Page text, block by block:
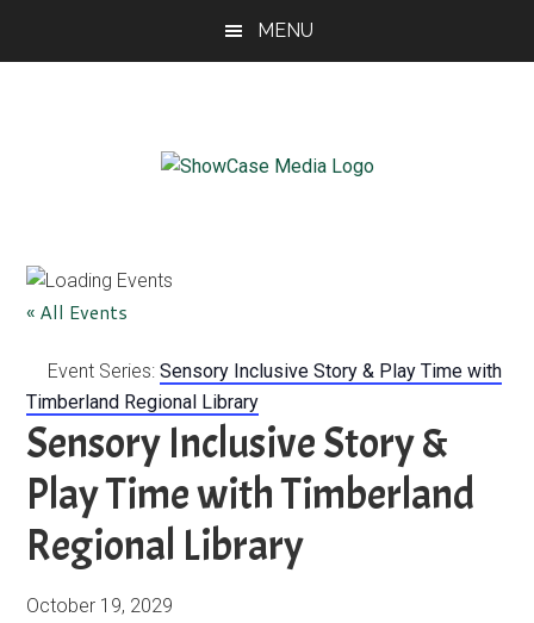
MENU
Magazine
Washington
for
Artful
Living
« All Events
Event Series:Sensory Inclusive Story & Play Time with
Timberland Regional Library
Sensory Inclusive Story &
Play Time with Timberland
Regional Library
October 19, 2029